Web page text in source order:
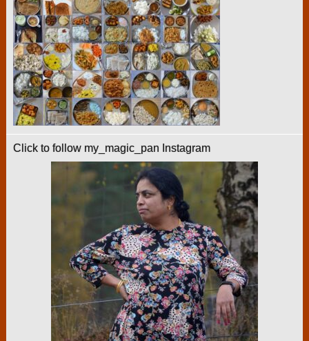
Click to follow my_magic_pan Instagram